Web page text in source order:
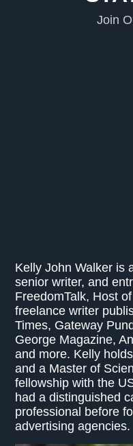
Join
Kelly John Walker is
senior writer, and
FreedomTalk, Host
freelance writer
Times, Gateway
George Magazine,
and more. Kelly
and a Master of
fellowship with the
had a distinguished
professional before
advertising agencies.